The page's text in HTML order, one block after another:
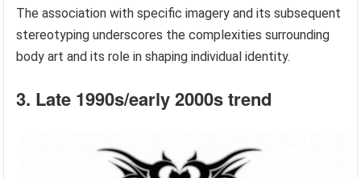
The association with specific imagery and its subsequent
stereotyping underscores the complexities surrounding
body art and its role in shaping individual identity.
3. Late 1990s/early 2000s trend